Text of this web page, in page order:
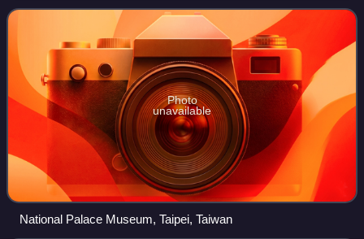
established in Shilin, Taipei, in 19
Photo
unavailable
National Palace Museum, Taipei, Taiwan